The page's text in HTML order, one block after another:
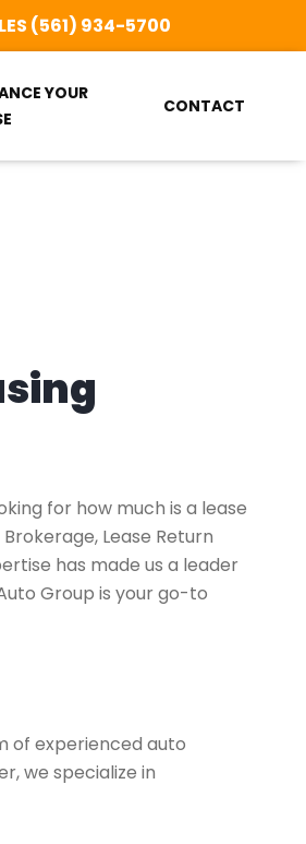
(561) 934-5700
YOUR
CONTACT
for how much is a lease
Lease Return
has made us a leader
Group is your go-to
of experienced auto
we specialize in